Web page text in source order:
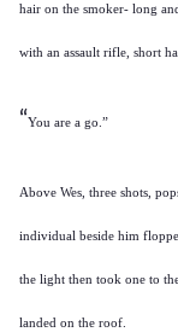
hair on the smoker- long
with an assault rifle, short
“You are a go.”
Above Wes, three shots,
individual beside him
the light then took one to
landed on the roof.